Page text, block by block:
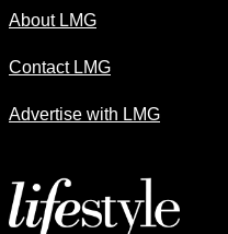
About LMG
Contact LMG
Advertise with LMG